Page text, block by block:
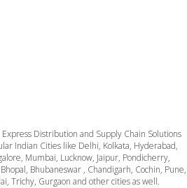
Distribution and Supply Chain Solutions
Indian Cities like Delhi, Kolkata, Hyderabad,
Mumbai, Lucknow, Jaipur, Pondicherry,
Bhubaneswar , Chandigarh, Cochin, Pune,
Trichy, Gurgaon and other cities as well.